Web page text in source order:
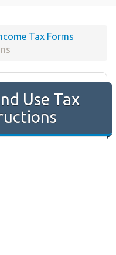
Tax Forms
Use Tax